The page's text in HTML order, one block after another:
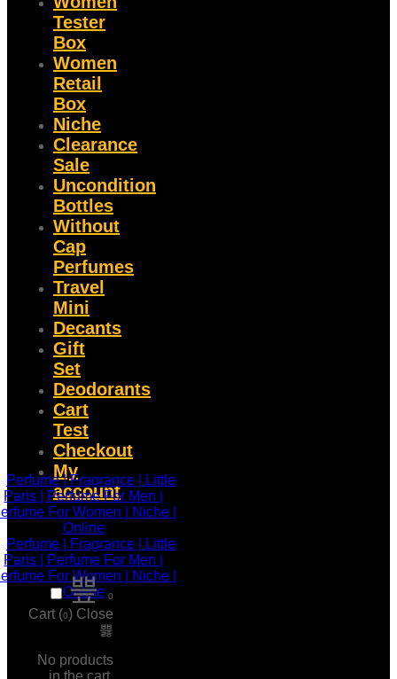
Tester
Box
Women
Retail
Box
Niche
Clearance
Sale
Uncondition
Bottles
Without
Cap
Perfumes
Travel
Mini
Decants
Gift
Set
Deodorants
Cart
Test
Checkout
My
account
0
Cart (0) Close
No products
in the cart.